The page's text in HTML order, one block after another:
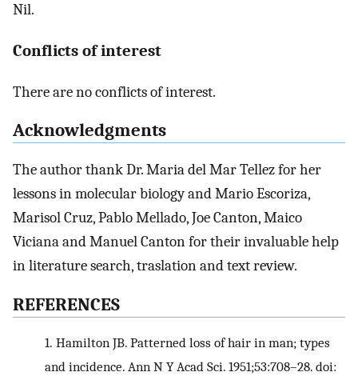
Nil.
Conflicts of interest
There are no conflicts of interest.
Acknowledgments
The author thank Dr. Maria del Mar Tellez for her
lessons in molecular biology and Mario Escoriza,
Marisol Cruz, Pablo Mellado, Joe Canton, Maico
Viciana and Manuel Canton for their invaluable help
in literature search, traslation and text review.
REFERENCES
1. Hamilton JB. Patterned loss of hair in man; types
and incidence. Ann N Y Acad Sci. 1951;53:708–28. doi: